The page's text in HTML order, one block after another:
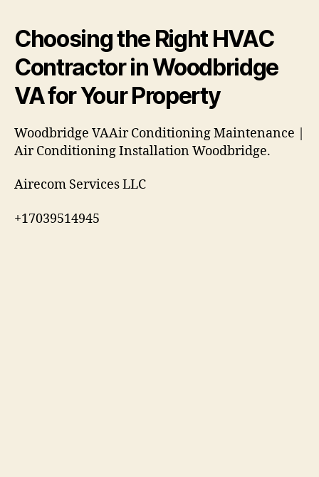
Choosing the Right HVAC
Contractor in Woodbridge
VA for Your Property
Woodbridge VAAir Conditioning Maintenance |
Air Conditioning Installation Woodbridge.
Airecom Services LLC
+17039514945